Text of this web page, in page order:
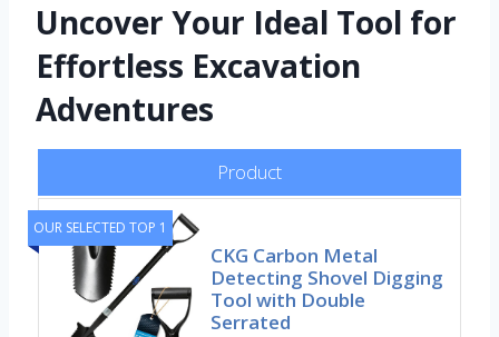
Uncover Your Ideal Tool for
Effortless Excavation
Adventures
Product
OUR SELECTED TOP 1
CKG Carbon Metal
Detecting Shovel Digging
Tool with Double
Serrated